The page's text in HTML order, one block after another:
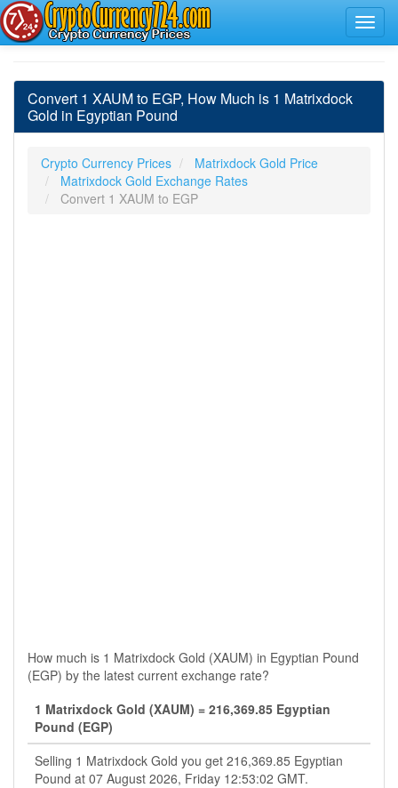
Convert 1 XAUM to EGP, How Much is 1 Matrixdock
Gold in Egyptian Pound
Crypto Currency Prices
Matrixdock Gold Price
Matrixdock Gold Exchange Rates
Convert 1 XAUM to EGP
How much is 1 Matrixdock Gold (XAUM) in Egyptian Pound
(EGP) by the latest current exchange rate?
1 Matrixdock Gold (XAUM) = 216,369.85 Egyptian
Pound (EGP)
Selling 1 Matrixdock Gold you get 216,369.85 Egyptian
Pound at 07 August 2026, Friday 12:53:02 GMT.